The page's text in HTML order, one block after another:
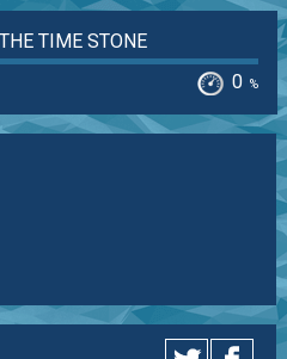
TIME STONE
0 %